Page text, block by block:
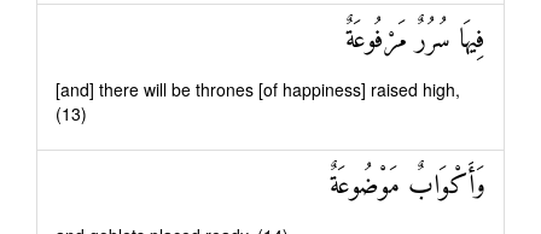
فِيهَا سُرُرٌ مَرْفُوعَةٌ
[and] there will be thrones [of happiness] raised high,
(13)
وَأَكْوَابٌ مَوْضُوعَةٌ